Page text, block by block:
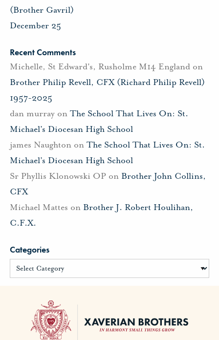
(Brother Gavril)
December 25
Recent Comments
Michelle, St Edward's, Rusholme M14 England on
Brother Philip Revell, CFX (Richard Philip Revell)
1957-2025
dan murray on The School That Lives On: St.
Michael’s Diocesan High School
james Naughton on The School That Lives On: St.
Michael’s Diocesan High School
Sr Phyllis Klonowski OP on Brother John Collins,
CFX
Michael Mattes on Brother J. Robert Houlihan,
C.F.X.
Categories